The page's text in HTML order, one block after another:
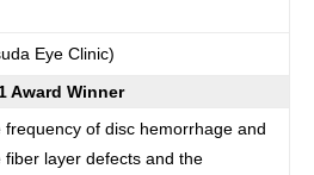
Eye Clinic)
Award Winner
of disc hemorrhage and
layer defects and the